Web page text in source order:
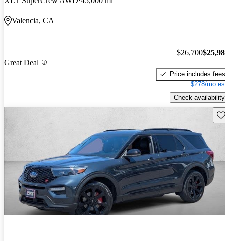
Valencia, CA
Great Deal
$26,700
Price includes fees
$278/mo
Check availability